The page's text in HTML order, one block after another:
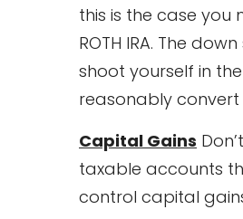
this is the case
ROTH IRA. The
shoot yourself in
reasonably
Capital Gains
taxable accounts
control capital